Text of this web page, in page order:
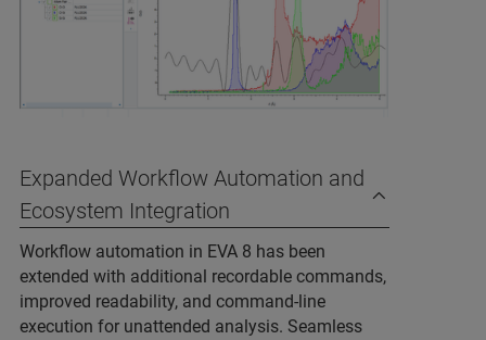
Expanded Workflow Automation and
Ecosystem Integration
Workflow automation in EVA 8 has been
extended with additional recordable commands,
improved readability, and command‑line
execution for unattended analysis. Seamless